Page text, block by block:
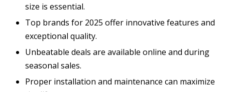
size is essential.
Top brands for 2025 offer innovative features and
exceptional quality.
Unbeatable deals are available online and during
seasonal sales.
Proper installation and maintenance can maximize